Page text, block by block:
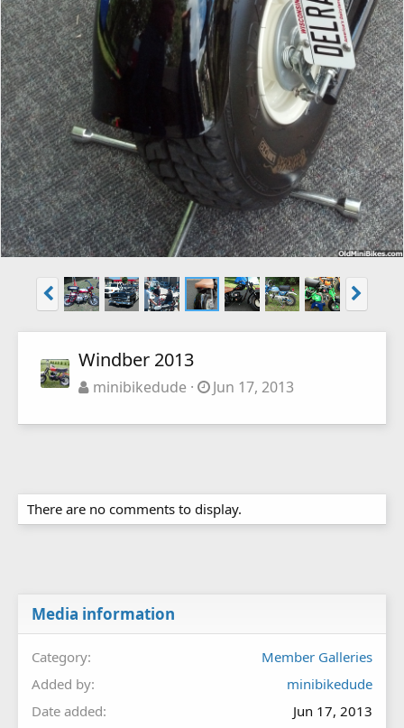
Windber 2013
minibikedude Jun 17, 2013
There are no comments to display.
Media information
Category
Member Galleries
Added by
minibikedude
Date added
Jun 17, 2013